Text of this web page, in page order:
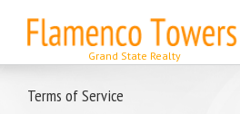
content
Terms of Service